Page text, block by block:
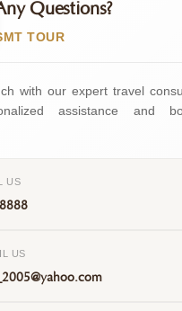
Questions?
TOUR
with our expert travel
assistance and
US
US